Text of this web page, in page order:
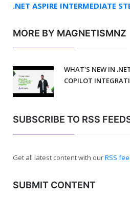
.NET ASPIRE INTERMEDIATE
MORE BY MAGNETISMNZ
WHAT'S NEW IN
COPILOT
SUBSCRIBE TO RSS
Get all latest content with ourRSS
SUBMIT CONTENT